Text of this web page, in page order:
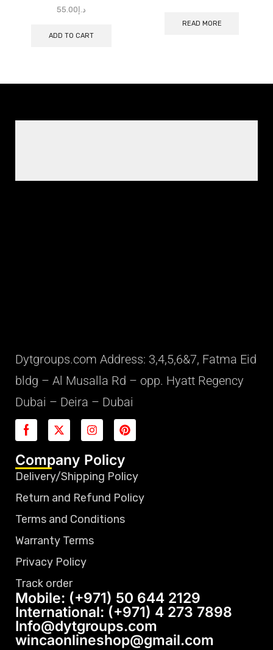
د.إ 55.00
ADD TO CART
READ MORE
Dytgroups.com Address: 3,4,5,6&7, Fatma Eid
bldg – Al Musalla Rd – opp. Hyatt Regency
Dubai – Deira – Dubai
Company Policy
Delivery/Shipping Policy
Return and Refund Policy
Terms and Conditions
Warranty Terms
Privacy Policy
Track order
Mobile: (+971) 50 644 2129
International: (+971) 4 273 7898
Info@dytgroups.com
wincaonlineshop@gmail.com